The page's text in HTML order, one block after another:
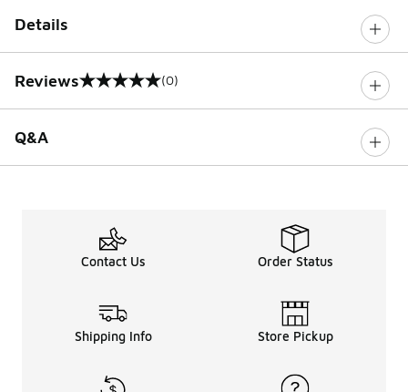
Details
Reviews
0 out of 5 rating (0)
Q&A
Contact Us Order Status
Shipping Info Store Pickup